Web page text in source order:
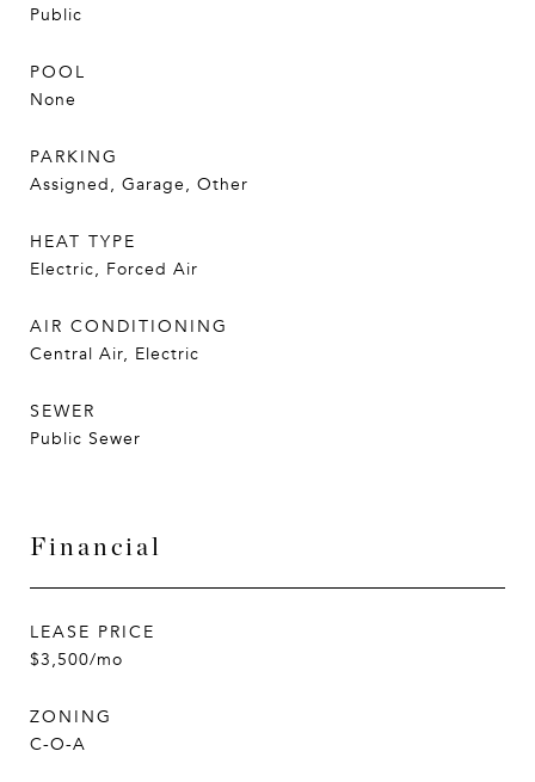
Public
POOL
None
PARKING
Assigned, Garage, Other
HEAT TYPE
Electric, Forced Air
AIR CONDITIONING
Central Air, Electric
SEWER
Public Sewer
Financial
LEASE PRICE
$3,500/mo
ZONING
C-O-A